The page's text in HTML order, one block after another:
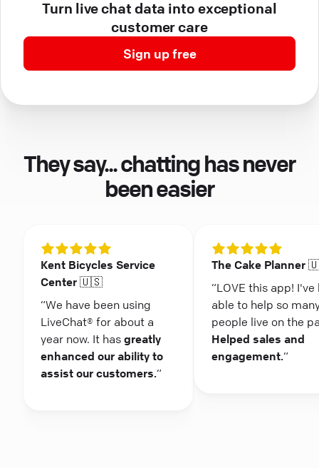
Turn live chat data into exceptional
customer care
Sign up free
They say... chatting has never
been easier
Kent Bicycles Service
Center 🇺🇸
“We have been using
LiveChat® for about a
year now. It has greatly
enhanced our ability to
assist our customers.“
The Cake Planner
“LOVE this app! I've
able to help so
people live on the
Helped sales and
engagement.“